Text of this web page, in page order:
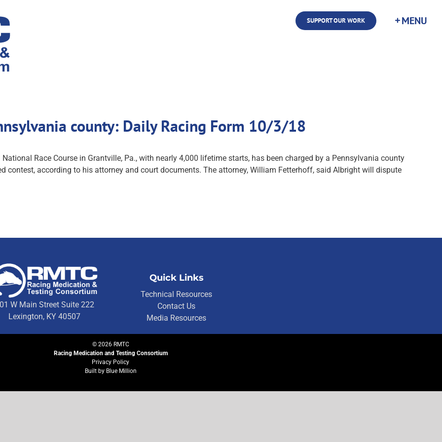
SUPPORT OUR WORK
county: Daily Racing Form 10/3/18
Race Course in Grantville, Pa., with nearly 4,000 lifetime starts, has been charged by a Pennsylvania county
according to his attorney and court documents. The attorney, William Fetterhoff, said Albright will dispute
W Main Street Suite 222
Lexington, KY 40507
Quick Links
Technical Resources
Contact Us
Media Resources
© 2026RMTC
Racing Medication and Testing Consortium
Privacy Policy
Built by Blue Million